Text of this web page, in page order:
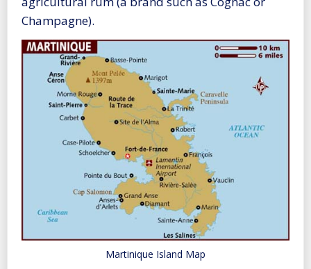
Champagne).
Martinique Island Map